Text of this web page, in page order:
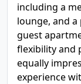
including a
lounge, and a
guest
flexibility and
equally
experience